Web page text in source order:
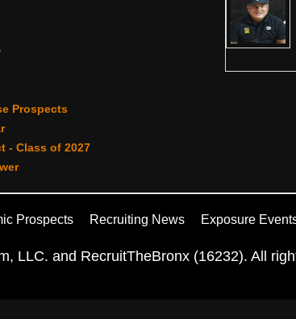
Prospects
- Class of 2027
Prospects Recruiting News Exposure
LLC. and RecruitTheBronx (16232). All